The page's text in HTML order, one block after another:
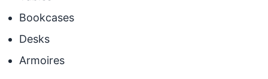
Bookcases
Desks
Armoires